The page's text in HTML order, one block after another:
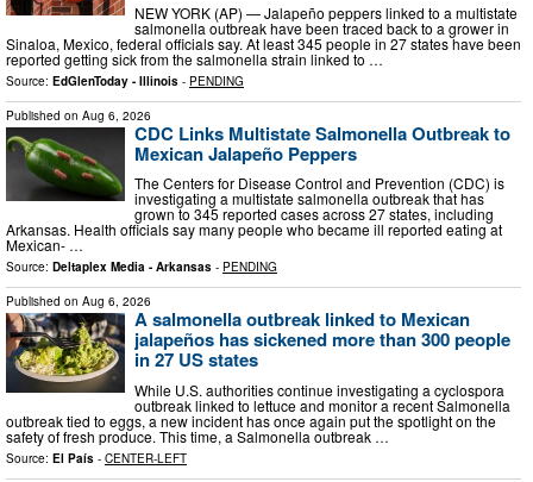
NEW YORK (AP) — Jalapeño peppers linked to a multistate
salmonella outbreak have been traced back to a grower in
Sinaloa, Mexico, federal officials say. At least 345 people in 27 states have been
reported getting sick from the salmonella strain linked to …
Source: EdGlenToday - Illinois - PENDING
Published on Aug 6, 2026
CDC Links Multistate Salmonella Outbreak to
Mexican Jalapeño Peppers
The Centers for Disease Control and Prevention (CDC) is
investigating a multistate salmonella outbreak that has
grown to 345 reported cases across 27 states, including
Arkansas. Health officials say many people who became ill reported eating at
Mexican- …
Source: Deltaplex Media - Arkansas - PENDING
Published on Aug 6, 2026
A salmonella outbreak linked to Mexican
jalapeños has sickened more than 300 people
in 27 US states
While U.S. authorities continue investigating a cyclospora
outbreak linked to lettuce and monitor a recent Salmonella
outbreak tied to eggs, a new incident has once again put the spotlight on the
safety of fresh produce. This time, a Salmonella outbreak …
Source: El País - CENTER-LEFT